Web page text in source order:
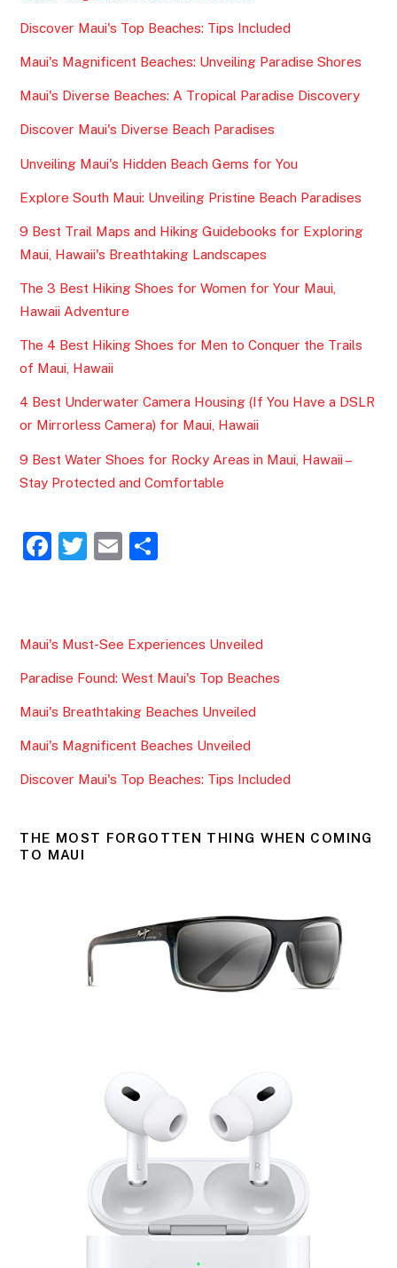
Discover Maui's Top Beaches: Tips Included
Maui's Magnificent Beaches: Unveiling Paradise Shores
Maui's Diverse Beaches: A Tropical Paradise Discovery
Discover Maui's Diverse Beach Paradises
Unveiling Maui's Hidden Beach Gems for You
Explore South Maui: Unveiling Pristine Beach Paradises
9 Best Trail Maps and Hiking Guidebooks for Exploring
Maui, Hawaii's Breathtaking Landscapes
The 3 Best Hiking Shoes for Women for Your Maui,
Hawaii Adventure
The 4 Best Hiking Shoes for Men to Conquer the Trails
of Maui, Hawaii
4 Best Underwater Camera Housing (If You Have a DSLR
or Mirrorless Camera) for Maui, Hawaii
9 Best Water Shoes for Rocky Areas in Maui, Hawaii –
Stay Protected and Comfortable
F
e
b
o
o
k
T
er
E
l
e
Maui's Must-See Experiences Unveiled
Paradise Found: West Maui's Top Beaches
Maui's Breathtaking Beaches Unveiled
Maui's Magnificent Beaches Unveiled
Discover Maui's Top Beaches: Tips Included
THE MOST FORGOTTEN THING WHEN COMING
TO MAUI